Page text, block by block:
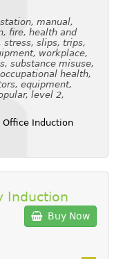
manual,
fire, health and
stress, slips, trips,
workplace,
substance misuse,
health,
equipment,
level 2,
Induction
Induction
Buy Now